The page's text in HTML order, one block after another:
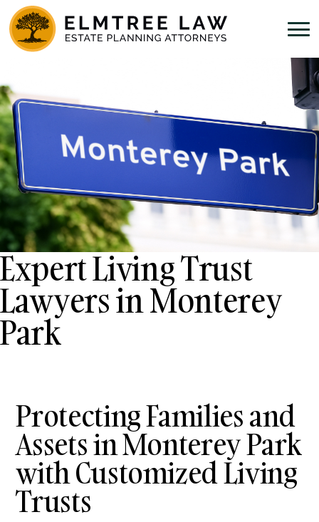
Expert Living Trust
Lawyers in Monterey
Park
Protecting Families and
Assets in Monterey Park
with Customized Living
Trusts